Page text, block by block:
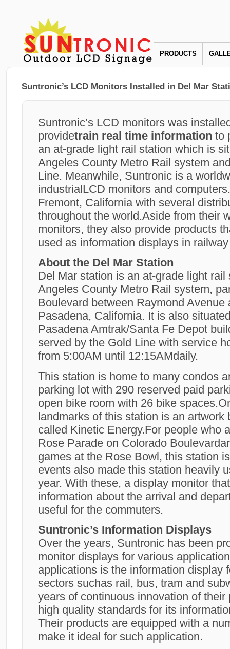
PRODUCTS
Suntronic’s LCD Monitors Installed in Del Mar
Suntronic’s LCD monitors was
providetrain real time information to
an at-grade light rail station which is
Angeles County Metro Rail system
Line. Meanwhile, Suntronic is a
industrialLCD monitors and
Fremont, California with several
throughout the world.Aside from their
monitors, they also provide products
used as information displays in
About the Del Mar Station
Del Mar station is an at-grade light
Angeles County Metro Rail system,
Boulevard between Raymond Avenue
Pasadena, California. It is also
Pasadena Amtrak/Santa Fe Depot
served by the Gold Line with service
from 5:00AM until 12:15AMdaily.
This station is home to many condos
parking lot with 290 reserved paid
open bike room with 26 bike
landmarks of this station is an artwork
called Kinetic Energy.For people who
Rose Parade on Colorado
games at the Rose Bowl, this station
events also made this station heavily
year. With these, a display monitor
information about the arrival and
useful for the commuters.
Suntronic’s Information Displays
Over the years, Suntronic has been
monitor displays for various
applications is the information display
sectors suchas rail, bus, tram and
years of continuous innovation of their
high quality standards for its
Their products are equipped with a
make it ideal for such application.